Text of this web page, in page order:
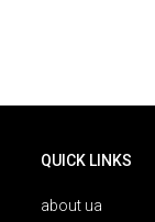
QUICK LINKS
about ua